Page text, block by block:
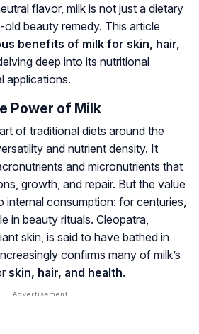
flavor, milk is not just a dietary
beauty remedy. This article
benefits of milk for skin, hair,
deep into its nutritional
applications.
Power of Milk
of traditional diets around the
and nutrient density. It
and micronutrients that
growth, and repair. But the value
internal consumption: for centuries,
in beauty rituals. Cleopatra,
skin, is said to have bathed in
confirms many of milk’s
skin, hair, and health.